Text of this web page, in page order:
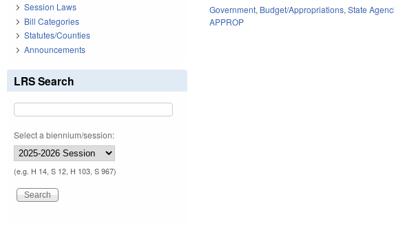
Government, Budget/Appropriations,State
APPROP
Session Laws
Bill Categories
Statutes/Counties
Announcements
LRS Search
Select a biennium/session:
(e.g. H 14, S 12, H 103, S 967)